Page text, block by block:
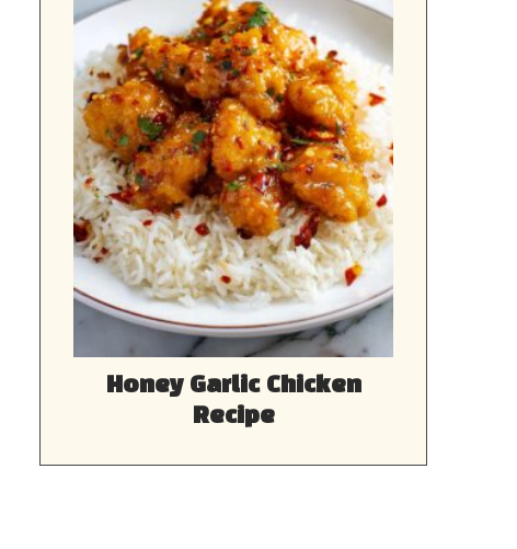
Honey Garlic Chicken
Recipe